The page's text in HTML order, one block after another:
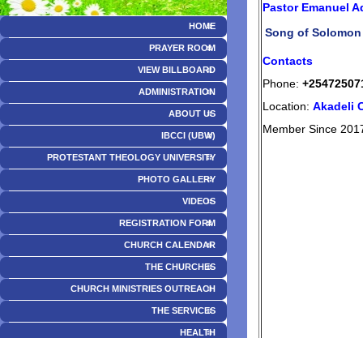
HOME
PRAYER ROOM
VIEW BILLBOARD
ADMINISTRATION
ABOUT US
IBCCI (UBW)
PROTESTANT THEOLOGY UNIVERSITY
PHOTO GALLERY
VIDEOS
REGISTRATION FORM
CHURCH CALENDAR
THE CHURCHES
CHURCH MINISTRIES OUTREACH
THE SERVICES
HEALTH
Pastor Emanuel
Song of Solomon
Contacts
Phone:
Location: Akadeli
Member Since